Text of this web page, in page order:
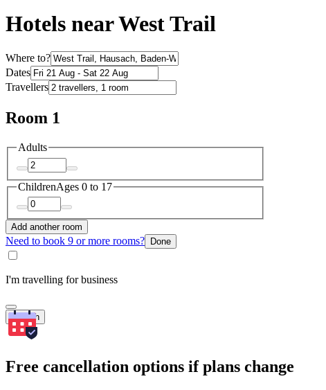
Hotels near West Trail
Where to?
Dates
Travellers
Room 1
Adults
ChildrenAges 0 to 17
Add another room
Need to book 9 or more rooms? Done
I'm travelling for business
Search
Free cancellation options if plans change